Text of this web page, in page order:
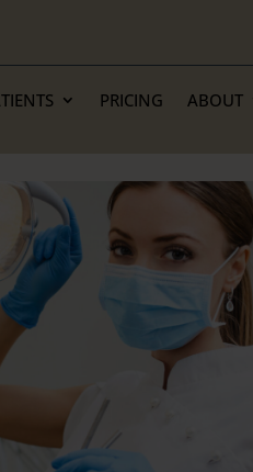
PRICING ABOUT